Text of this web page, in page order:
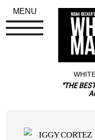
"THE
IGGY CORTEZ
MENU